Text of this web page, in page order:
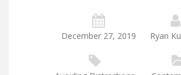
December 27, 2019 Ryan